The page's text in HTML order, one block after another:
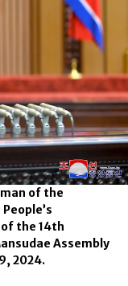
of the
the 14th
Assembly
2024.